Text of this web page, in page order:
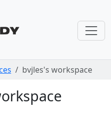
bvjles's workspace